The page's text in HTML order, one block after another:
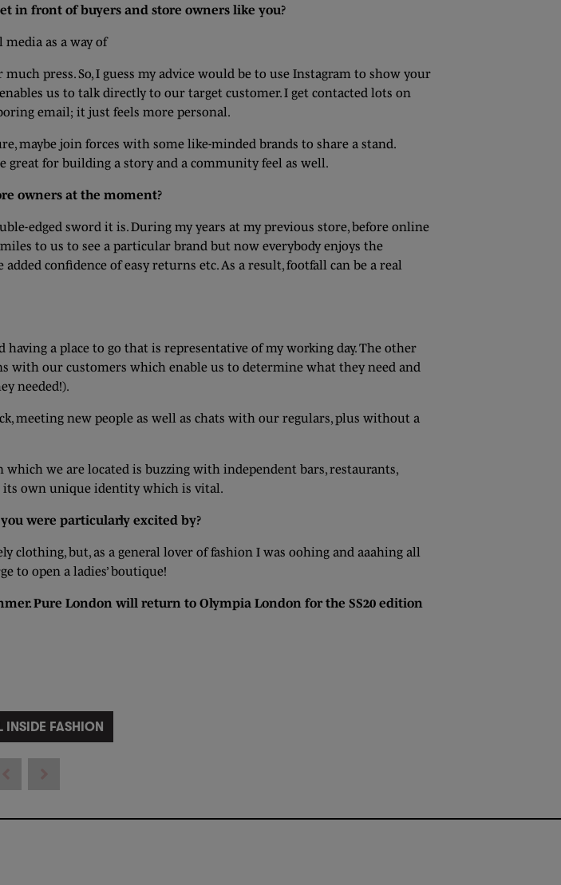
in front of buyers and store owners like you?
media as a way of
press. So, I guess my advice would be to use Instagram to show your
us to talk directly to our target customer. I get contacted lots on
email; it just feels more personal.
maybe join forces with some like-minded brands to share a stand.
great for building a story and a community feel as well.
owners at the moment?
edged sword it is. During my years at my previous store, before online
to us to see a particular brand but now everybody enjoys the
confidence of easy returns etc. As a result, footfall can be a real
a place to go that is representative of my working day. The other
with our customers which enable us to determine what they need and
needed!).
meeting new people as well as chats with our regulars, plus without a
we are located is buzzing with independent bars, restaurants,
its own unique identity which is vital.
were particularly excited by?
clothing, but, as a general lover of fashion I was oohing and aaahing all
to open a ladies’ boutique!
Pure London will return to Olympia London for the SS20 edition
INSIDE FASHION